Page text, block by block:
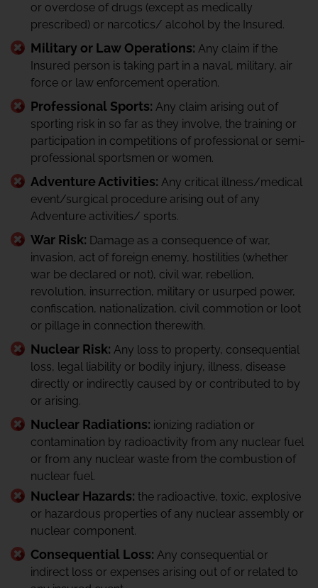
or overdose of drugs (except as medically
prescribed) or narcotics/ alcohol by the Insured.
Military or Law Operations: Any claim if the
Insured person is taking part in a naval, military, air
force or law enforcement operation.
Professional Sports: Any claim arising out of
sporting risk in so far as they involve, the training or
participation in competitions of professional or semi-
professional sportsmen or women.
Adventure Activities: Any critical illness/medical
event/surgical procedure arising out of any
Adventure activities/ sports.
War Risk: Damage as a consequence of war,
invasion, act of foreign enemy, hostilities (whether
war be declared or not), civil war, rebellion,
revolution, insurrection, military or usurped power,
confiscation, nationalization, civil commotion or loot
or pillage in connection therewith.
Nuclear Risk: Any loss to property, consequential
loss, legal liability or bodily injury, illness, disease
directly or indirectly caused by or contributed to by
or arising.
Nuclear Radiations: ionizing radiation or
contamination by radioactivity from any nuclear fuel
or from any nuclear waste from the combustion of
nuclear fuel.
Nuclear Hazards: the radioactive, toxic, explosive
or hazardous properties of any nuclear assembly or
nuclear component.
Consequential Loss: Any consequential or
indirect loss or expenses arising out of or related to